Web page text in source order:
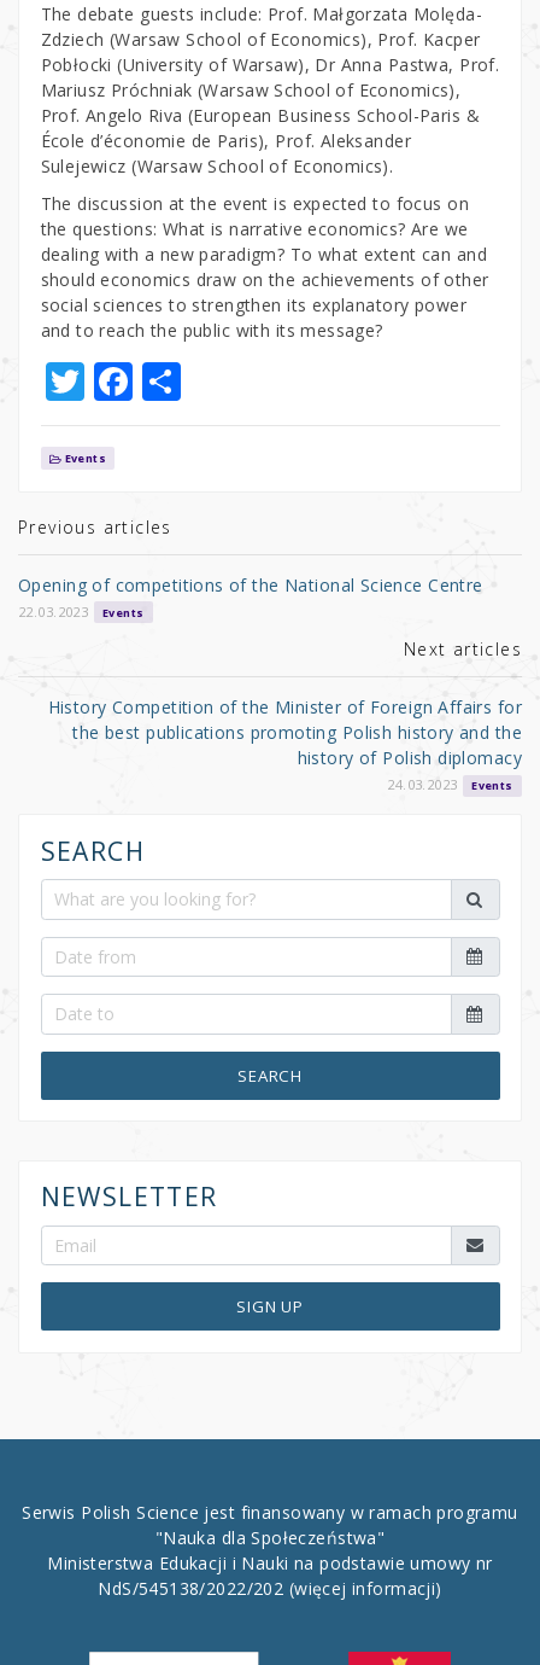
The debate guests include: Prof. Małgorzata Molęda-
Zdziech (Warsaw School of Economics), Prof. Kacper
Pobłocki (University of Warsaw), Dr Anna Pastwa, Prof.
Mariusz Próchniak (Warsaw School of Economics),
Prof. Angelo Riva (European Business School-Paris &
École d’économie de Paris), Prof. Aleksander
Sulejewicz (Warsaw School of Economics).
The discussion at the event is expected to focus on
the questions: What is narrative economics? Are we
dealing with a new paradigm? To what extent can and
should economics draw on the achievements of other
social sciences to strengthen its explanatory power
and to reach the public with its message?
T
w
it
r
F
a
b
o
o
S
h
Events
Previous articles
Opening of competitions of the National Science Centre
22.03.2023 Events
Next articles
History Competition of the Minister of Foreign Affairs for
the best publications promoting Polish history and the
history of Polish diplomacy
24.03.2023 Events
SEARCH
SEARCH
NEWSLETTER
SIGN UP
Serwis Polish Science jest finansowany w ramach programu
"Nauka dla Społeczeństwa"
Ministerstwa Edukacji i Nauki na podstawie umowy nr
NdS/545138/2022/202 (więcej informacji)